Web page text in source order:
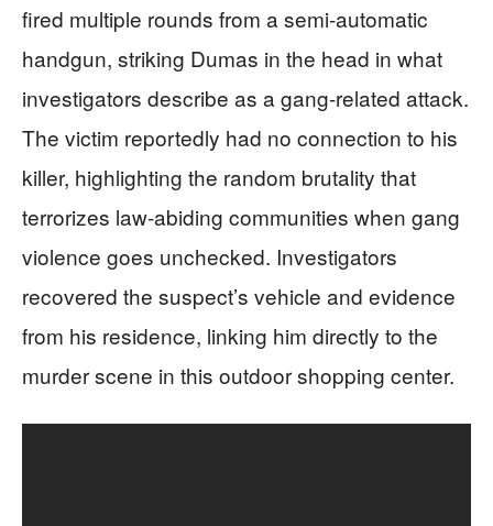
fired multiple rounds from a semi-automatic
handgun, striking Dumas in the head in what
investigators describe as a gang-related attack.
The victim reportedly had no connection to his
killer, highlighting the random brutality that
terrorizes law-abiding communities when gang
violence goes unchecked. Investigators
recovered the suspect’s vehicle and evidence
from his residence, linking him directly to the
murder scene in this outdoor shopping center.